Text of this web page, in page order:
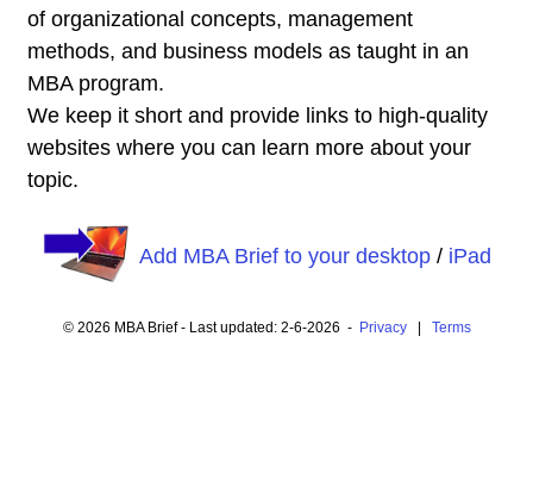
of organizational concepts, management
methods, and business models as taught in an
MBA program.
We keep it short and provide links to high-quality
websites where you can learn more about your
topic.
Add MBA Brief to your desktop/ iPad
© 2026 MBA Brief - Last updated: 2-6-2026 - Privacy| Terms